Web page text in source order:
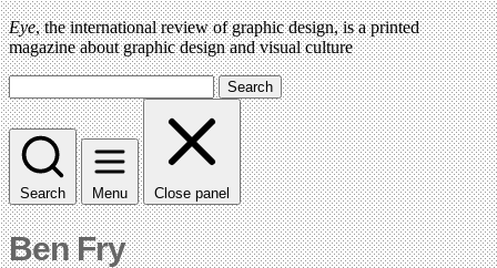
Eye, the international review of graphic design, is a printed
magazine about graphic design and visual culture
Search
Search Menu Close panel
Ben Fry